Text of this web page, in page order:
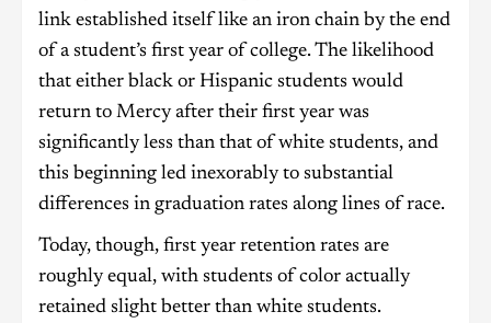
link established itself like an iron chain by the end
of a student’s first year of college. The likelihood
that either black or Hispanic students would
return to Mercy after their first year was
significantly less than that of white students, and
this beginning led inexorably to substantial
differences in graduation rates along lines of race.
Today, though, first year retention rates are
roughly equal, with students of color actually
retained slight better than white students.